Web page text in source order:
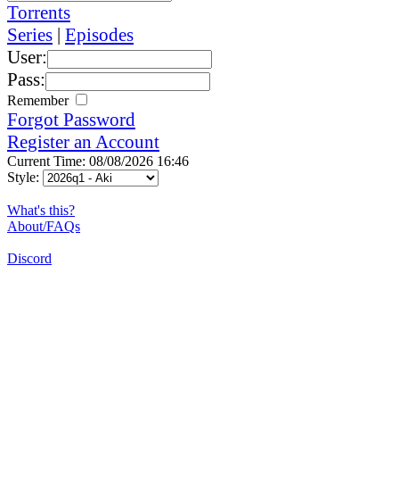
Torrents
Series | Episodes
User:
Pass:
Remember
Forgot Password
Register an Account
Current Time: 08/08/2026 16:46
Style:
What's this?
About/FAQs
Discord